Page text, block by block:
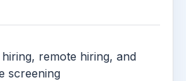
remote hiring, and
screening